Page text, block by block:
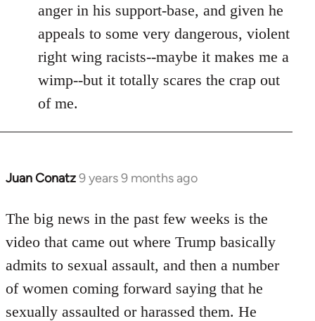
anger in his support-base, and given he
appeals to some very dangerous, violent
right wing racists--maybe it makes me a
wimp--but it totally scares the crap out
of me.
Juan Conatz9 years 9 months ago
In
to
Welcome
libcom.org
The big news in the past few weeks is the
video that came out where Trump basically
admits to sexual assault, and then a number
of women coming forward saying that he
sexually assaulted or harassed them. He